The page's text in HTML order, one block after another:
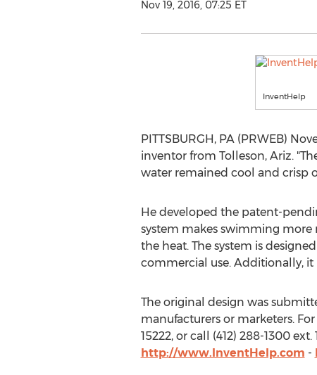
Nov 19, 2016, 07:25 ET
InventHelp
PITTSBURGH, PA (PRWEB)
inventor from Tolleson, Ariz.
water remained cool and crisp
He developed the patent-
system makes swimming more
the heat. The system is
commercial use. Additionally,
The original design was
manufacturers or marketers.
15222, or call (412) 288-1300
http://www.InventHelp.com -